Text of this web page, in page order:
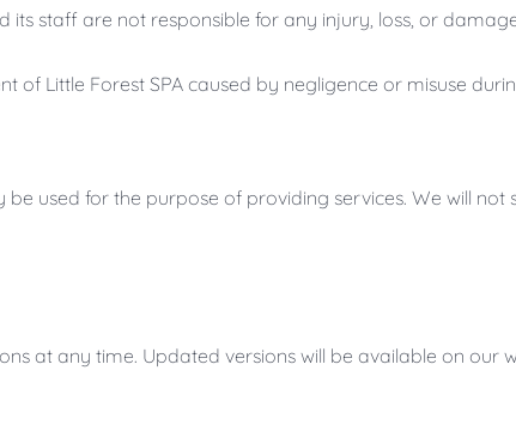
staff are not responsible for any injury, loss, or
Little Forest SPA caused by negligence or misuse
used for the purpose of providing services. We will not
at any time. Updated versions will be available on our